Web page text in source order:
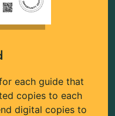
each guide that
copies to each
digital copies to